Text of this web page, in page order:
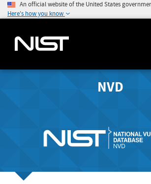
An official website of the United States
Here's how you know
NVD